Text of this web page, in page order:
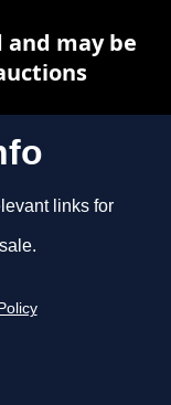
links for
may be